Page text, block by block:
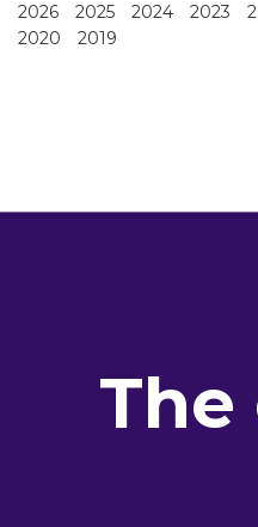
2026 2025 2024 2023
2020
2019